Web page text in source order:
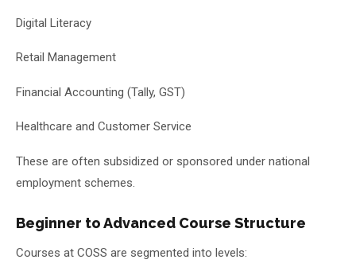
Digital Literacy
Retail Management
Financial Accounting (Tally, GST)
Healthcare and Customer Service
These are often subsidized or sponsored under national
employment schemes.
Beginner to Advanced Course Structure
Courses at COSS are segmented into levels: